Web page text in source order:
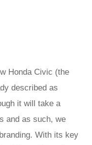
Honda Civic (the
described as
it will take a
and as such, we
With its key